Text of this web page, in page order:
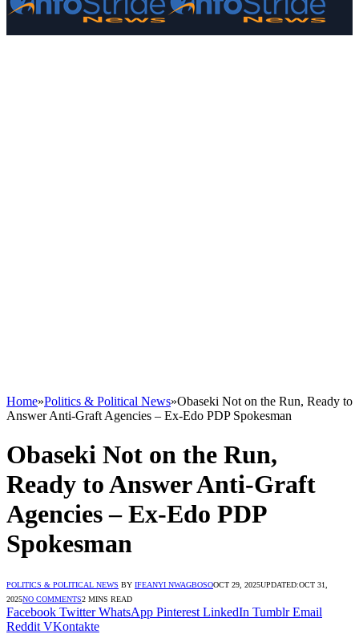
Home»Politics & Political News»Obaseki Not on the Run, Ready to
Answer Anti-Graft Agencies – Ex-Edo PDP Spokesman
Obaseki Not on the Run,
Ready to Answer Anti-Graft
Agencies – Ex-Edo PDP
Spokesman
POLITICS & POLITICAL NEWS BY IFEANYI NWAGBOSOOCT 29, 2025UPDATED:OCT 31,
2025NO COMMENTS2 MINS READ
Facebook Twitter WhatsApp Pinterest LinkedIn Tumblr Email
Reddit VKontakte